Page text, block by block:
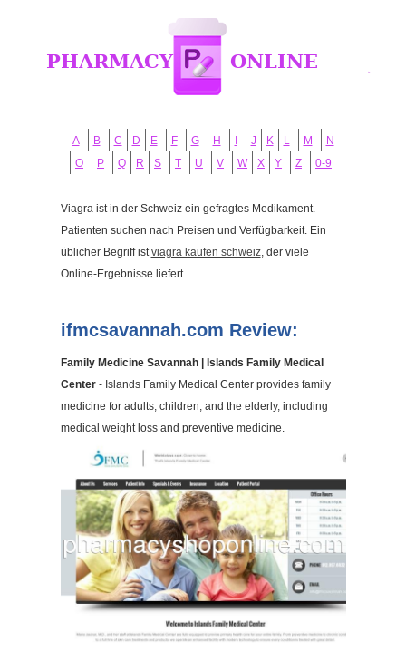
A B C D E F G H J K L M
N
O
P Q R S T U V W X Y Z 0-9
Viagra ist in der Schweiz ein gefragtes Medikament.
Patienten suchen nach Preisen und Verfügbarkeit. Ein
üblicher Begriff istviagra kaufen schweiz, der viele
Online-Ergebnisse liefert.
ifmcsavannah.com Review:
Family Medicine Savannah | Islands Family Medical
Center- Islands Family Medical Center provides family
medicine for adults, children, and the elderly, including
medical weight loss and preventive medicine.